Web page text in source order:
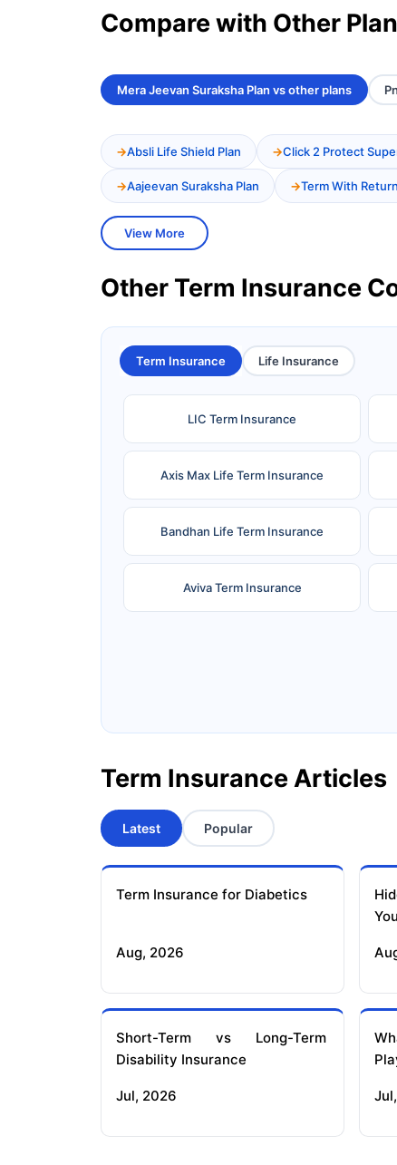
Compare with Other
Mera Jeevan Suraksha Plan vs other plans
Absli Life Shield Plan Click 2 Protect
Aajeevan Suraksha Plan Term With
View More
Other Term Insurance
Term Insurance Life Insurance
LIC Term Insurance
Axis Max Life Term Insurance
Bandhan Life Term Insurance
Aviva Term Insurance
Term Insurance Articles
Latest Popular
Term Insurance for Diabetics
Aug, 2026
Short-Term vs Long-Term
Disability Insurance
Jul, 2026